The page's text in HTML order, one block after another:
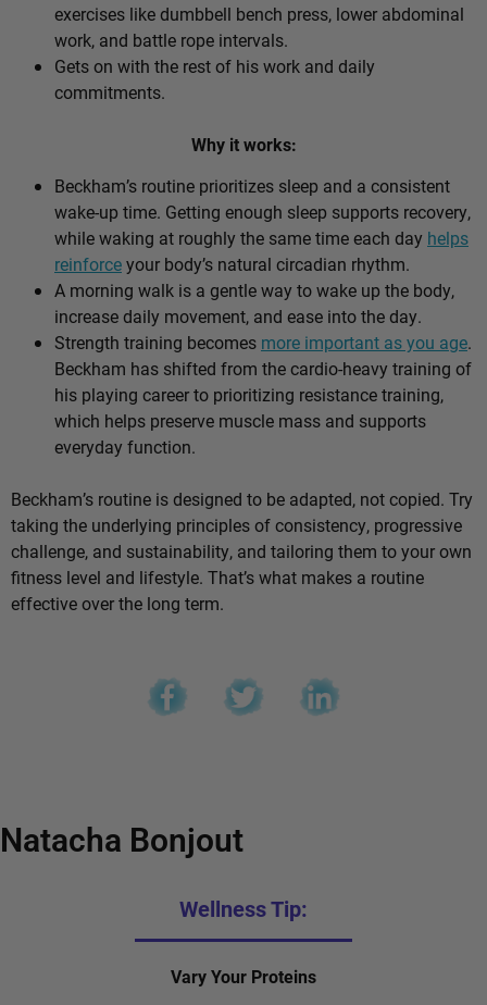
exercises like dumbbell bench press, lower abdominal
work, and battle rope intervals.
Gets on with the rest of his work and daily
commitments.
Why it works:
Beckham’s routine prioritizes sleep and a consistent
wake-up time. Getting enough sleep supports recovery,
while waking at roughly the same time each day helps
reinforceyour body’s natural circadian rhythm.
A morning walk is a gentle way to wake up the body,
increase daily movement, and ease into the day.
Strength training becomes more important as you age.
Beckham has shifted from the cardio-heavy training of
his playing career to prioritizing resistance training,
which helps preserve muscle mass and supports
everyday function.
Beckham’s routine is designed to be adapted, not copied. Try
taking the underlying principles of consistency, progressive
challenge, and sustainability, and tailoring them to your own
fitness level and lifestyle. That’s what makes a routine
effective over the long term.
Natacha Bonjout
Wellness Tip:
Vary Your Proteins